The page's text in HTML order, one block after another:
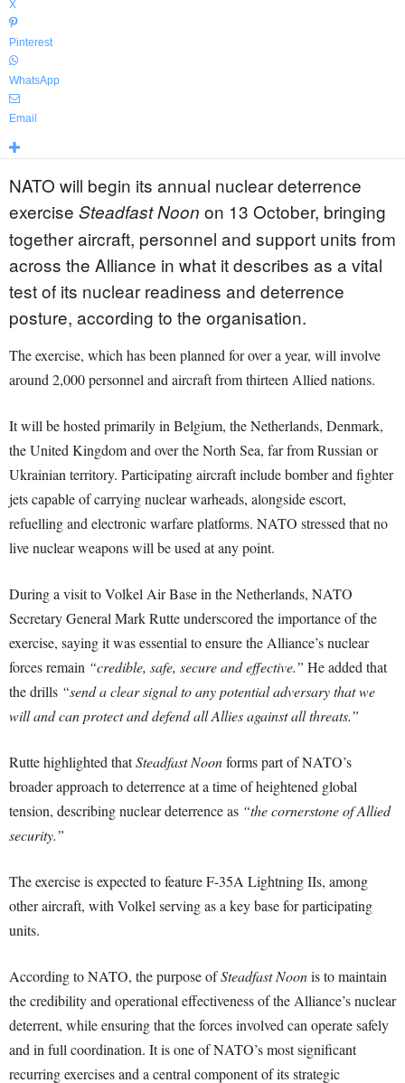
X
Pinterest
WhatsApp
Email
NATO will begin its annual nuclear deterrence
exercise Steadfast Noon on 13 October, bringing
together aircraft, personnel and support units from
across the Alliance in what it describes as a vital
test of its nuclear readiness and deterrence
posture, according to the organisation.
The exercise, which has been planned for over a year, will involve
around 2,000 personnel and aircraft from thirteen Allied nations.
It will be hosted primarily in Belgium, the Netherlands, Denmark,
the United Kingdom and over the North Sea, far from Russian or
Ukrainian territory. Participating aircraft include bomber and fighter
jets capable of carrying nuclear warheads, alongside escort,
refuelling and electronic warfare platforms. NATO stressed that no
live nuclear weapons will be used at any point.
During a visit to Volkel Air Base in the Netherlands, NATO
Secretary General Mark Rutte underscored the importance of the
exercise, saying it was essential to ensure the Alliance’s nuclear
forces remain “credible, safe, secure and effective.” He added that
the drills “send a clear signal to any potential adversary that we
will and can protect and defend all Allies against all threats.”
Rutte highlighted thatSteadfast Noonforms part of NATO’s
broader approach to deterrence at a time of heightened global
tension, describing nuclear deterrence as “the cornerstone of Allied
security.”
The exercise is expected to feature F-35A Lightning IIs, among
other aircraft, with Volkel serving as a key base for participating
units.
According to NATO, the purpose ofSteadfast Noonis to maintain
the credibility and operational effectiveness of the Alliance’s nuclear
deterrent, while ensuring that the forces involved can operate safely
and in full coordination. It is one of NATO’s most significant
recurring exercises and a central component of its strategic